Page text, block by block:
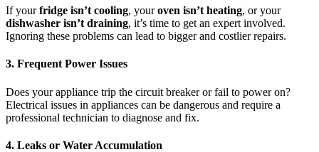
If yourfridge isn’t cooling, youroven isn’t heating, or your
dishwasher isn’t draining, it’s time to get an expert involved.
Ignoring these problems can lead to bigger and costlier repairs.
3. Frequent Power Issues
Does your appliance trip the circuit breaker or fail to power on?
Electrical issues in appliances can be dangerous and require a
professional technician to diagnose and fix.
4. Leaks or Water Accumulation